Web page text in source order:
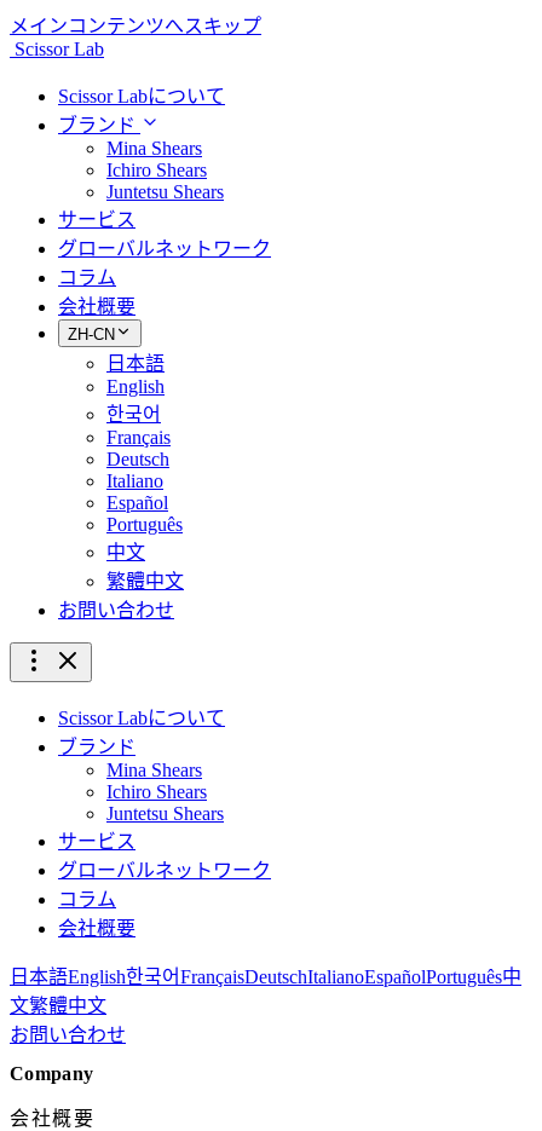
メインコンテンツへスキップ
Scissor Lab
Scissor Labについて
ブランド
Mina Shears
Ichiro Shears
Juntetsu Shears
サービス
グローバルネットワーク
コラム
会社概要
ZH-CN
日本語
English
한국어
Français
Deutsch
Italiano
Español
Português
中文
繁體中文
お問い合わせ
Scissor Labについて
ブランド
Mina Shears
Ichiro Shears
Juntetsu Shears
サービス
グローバルネットワーク
コラム
会社概要
日本語English한국어FrançaisDeutschItalianoEspañolPortuguês中
文繁體中文
お問い合わせ
Company
会社概要